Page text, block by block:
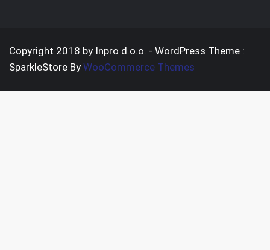
Copyright 2018 by Inpro d.o.o. - WordPress Theme :
SparkleStore By WooCommerce Themes